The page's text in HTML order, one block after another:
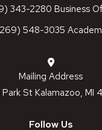
343-2280 Business
548-3035
Mailing Address
St Kalamazoo, MI
Follow Us